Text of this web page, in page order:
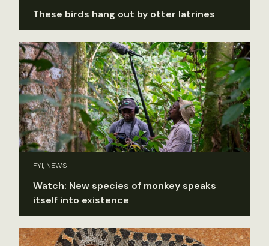
These birds hang out by otter latrines
FYI, NEWS
Watch: New species of monkey speaks
itself into existence